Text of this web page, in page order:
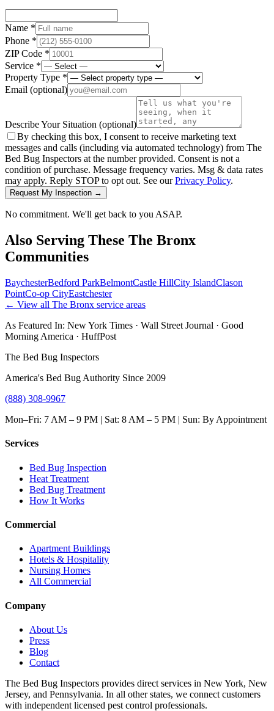
Name *
Phone *
ZIP Code *
Service *
Property Type *
Email (optional)
Describe Your Situation (optional)
By checking this box, I consent to receive marketing text
messages and calls (including via automated technology) from The
Bed Bug Inspectors at the number provided. Consent is not a
condition of purchase. Message frequency varies. Msg & data rates
may apply. Reply STOP to opt out. See ourPrivacy Policy.
Request My Inspection →
No commitment. We'll get back to you ASAP.
Also Serving These The Bronx
Communities
BaychesterBedford ParkBelmontCastle HillCity IslandClason
PointCo-op CityEastchester
← View all The Bronx service areas
As Featured In: New York Times · Wall Street Journal · Good
Morning America · HuffPost
The Bed Bug Inspectors
America's Bed Bug Authority Since 2009
(888) 308-9967
Mon–Fri: 7 AM – 9 PM | Sat: 8 AM – 5 PM | Sun: By Appointment
Services
Bed Bug Inspection
Heat Treatment
Bed Bug Treatment
How It Works
Commercial
Apartment Buildings
Hotels & Hospitality
Nursing Homes
All Commercial
Company
About Us
Press
Blog
Contact
The Bed Bug Inspectors provides direct services in New York, New
Jersey, and Pennsylvania. In all other states, we connect customers
with independent licensed pest control professionals.